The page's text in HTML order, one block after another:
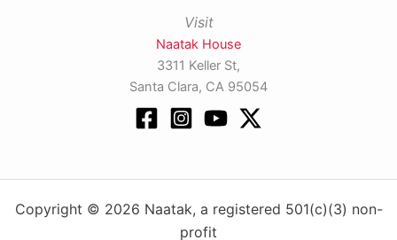
Visit
Naatak House
3311 Keller St,
Santa Clara, CA 95054
Copyright © 2026 Naatak, a registered 501(c)(3) non-
profit